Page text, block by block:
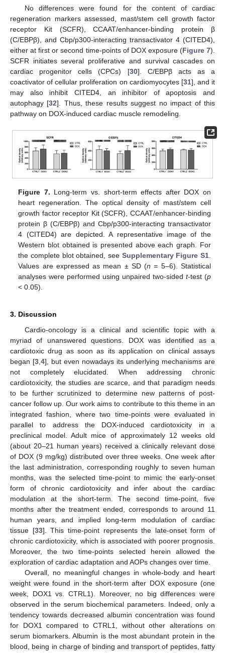
No differences were found for the content of cardiac
regeneration markers assessed, mast/stem cell growth factor
receptor Kit (SCFR), CCAAT/enhancer-binding protein β
(C/EBPβ), and Cbp/p300-interacting transactivator 4 (CITED4),
either at first or second time-points of DOX exposure (Figure 7).
SCFR initiates several proliferative and survival cascades on
cardiac progenitor cells (CPCs) [30]. C/EBPβ acts as a
coactivator of cellular proliferation on cardiomyocytes [31], and it
may also inhibit CITED4, an inhibitor of apoptosis and
autophagy [32]. Thus, these results suggest no impact of this
pathway on DOX-induced cardiac muscle remodeling.
Figure 7. Long-term vs. short-term effects after DOX on
heart regeneration. The optical density of mast/stem cell
growth factor receptor Kit (SCFR), CCAAT/enhancer-binding
protein β (C/EBPβ) and Cbp/p300-interacting transactivator
4 (CITED4) are depicted. A representative image of the
Western blot obtained is presented above each graph. For
the complete blot obtained, see Supplementary Figure S1.
Values are expressed as mean ± SD (n = 5–6). Statistical
analyses were performed using unpaired two-sided t-test (p
< 0.05).
3. Discussion
Cardio-oncology is a clinical and scientific topic with a
myriad of unanswered questions. DOX was identified as a
cardiotoxic drug as soon as its application on clinical assays
began [3 4], but even nowadays its underlying mechanisms are
not completely elucidated. When addressing chronic
cardiotoxicity, the studies are scarce, and that paradigm needs
to be further scrutinized to determine new patterns of post-
cancer follow up. Our work aims to contribute to this theme in an
integrated fashion, where two time-points were evaluated in
parallel to address the DOX-induced cardiotoxicity in a
preclinical model. Adult mice of approximately 12 weeks old
(about 20–21 human years) received a clinically relevant dose
of DOX (9 mg/kg) distributed over three weeks. One week after
the last administration, corresponding roughly to seven human
months, was the selected time-point to mimic the early-onset
form of chronic cardiotoxicity and infer about the cardiac
modulation at the short-term. The second time-point, five
months after the treatment ended, corresponds to around 11
human years, and implied long-term modulation of cardiac
tissue [33]. This time-point represents the late-onset form of
chronic cardiotoxicity, which is associated with poorer prognosis.
Moreover, the two time-points selected herein allowed the
exploration of cardiac adaptation and AOPs changes over time.
Overall, no meaningful changes in whole-body and heart
weight were found in the short-term after DOX exposure (one
week, DOX1 vs. CTRL1). Moreover, no big differences were
observed in the serum biochemical parameters. Indeed, only a
tendency towards decreased albumin concentration was found
for DOX1 compared to CTRL1, without other alterations on
serum biomarkers. Albumin is the most abundant protein in the
blood, being in charge of binding and transport of peptides, fatty